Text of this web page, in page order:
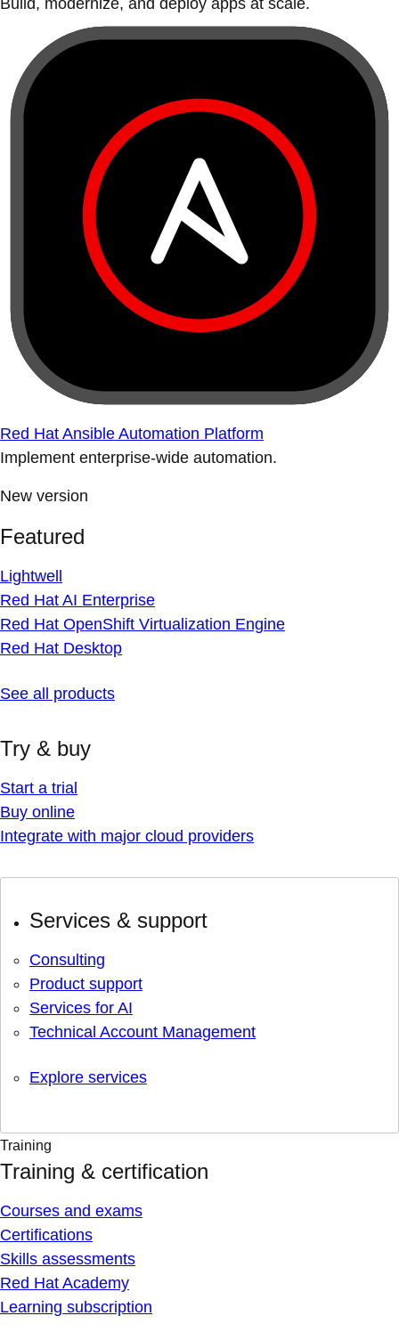
Build, modernize, and deploy apps at scale.
Red Hat Ansible Automation Platform
Implement enterprise-wide automation.
New version
Featured
Lightwell
Red Hat AI Enterprise
Red Hat OpenShift Virtualization Engine
Red Hat Desktop
See all products
Try & buy
Start a trial
Buy online
Integrate with major cloud providers
Services & support
Consulting
Product support
Services for AI
Technical Account Management
Explore services
Training
Training & certification
Courses and exams
Certifications
Skills assessments
Red Hat Academy
Learning subscription